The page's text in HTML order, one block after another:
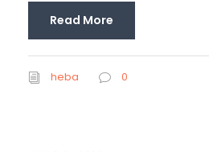
Read More
heba 0